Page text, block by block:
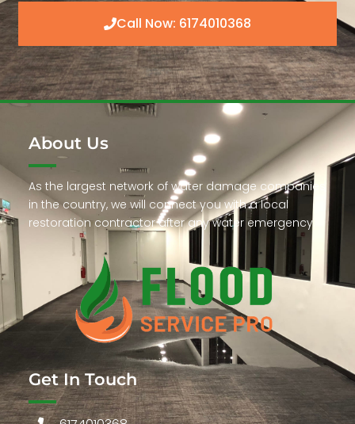
Call Now: 6174010368
About Us
As the largest network of water damage companies
in the country, we will connect you with a local
restoration contractor after any water emergency.
Get In Touch